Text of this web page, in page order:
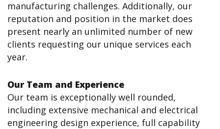
manufacturing challenges. Additionally, our
reputation and position in the market does
present nearly an unlimited number of new
clients requesting our unique services each
year.
Our Team and Experience
Our team is exceptionally well rounded,
including extensive mechanical and electrical
engineering design experience, full capability